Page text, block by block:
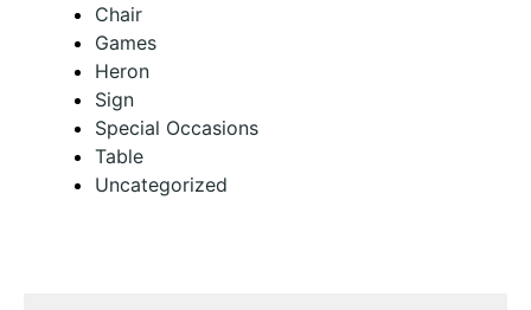
Chair
Games
Heron
Sign
Special Occasions
Table
Uncategorized